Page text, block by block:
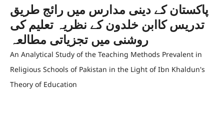
پاکستان کے دینی مدارس میں رائج طریق
تدریس کاابن خلدون کے نظریہ تعلیم کی
روشنی میں تجزیاتی مطالعہ
An Analytical Study of the Teaching Methods Prevalent in
Religious Schools of Pakistan in the Light of Ibn Khaldun's
Theory of Education